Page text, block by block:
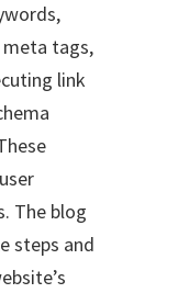
tags,
link
The blog
steps and